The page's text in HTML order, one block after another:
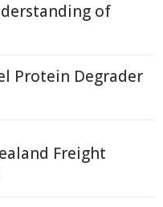
of
Protein Degrader
Freight